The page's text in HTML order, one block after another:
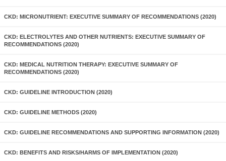
CKD: MICRONUTRIENT: EXECUTIVE SUMMARY OF RECOMMENDATIONS (2020)
CKD: ELECTROLYTES AND OTHER NUTRIENTS: EXECUTIVE SUMMARY OF
RECOMMENDATIONS (2020)
CKD: MEDICAL NUTRITION THERAPY: EXECUTIVE SUMMARY OF
RECOMMENDATIONS (2020)
CKD: GUIDELINE INTRODUCTION (2020)
CKD: GUIDELINE METHODS (2020)
CKD: GUIDELINE RECOMMENDATIONS AND SUPPORTING INFORMATION (2020)
CKD: BENEFITS AND RISKS/HARMS OF IMPLEMENTATION (2020)